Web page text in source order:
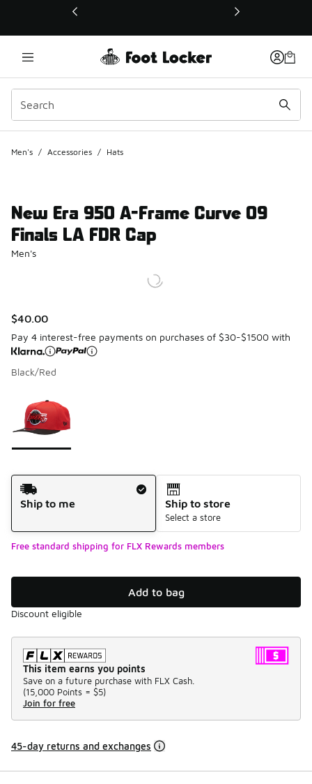
This link will open in a new window
Men's / Accessories / Hats
New Era 950 A-Frame Curve 09
Finals LA FDR Cap
Men's
$40.00
Pay 4 interest-free payments on purchases of $30-$1500 with
Black/Red
Shipping Method
Ship to me
Ship to store
Select a store
Free standard shipping for FLX Rewards members
Add to bag
Discount eligible
This item earns you points
Save on a future purchase with FLX Cash.
(15,000 Points = $5)
Join for free
45-day returns and exchanges